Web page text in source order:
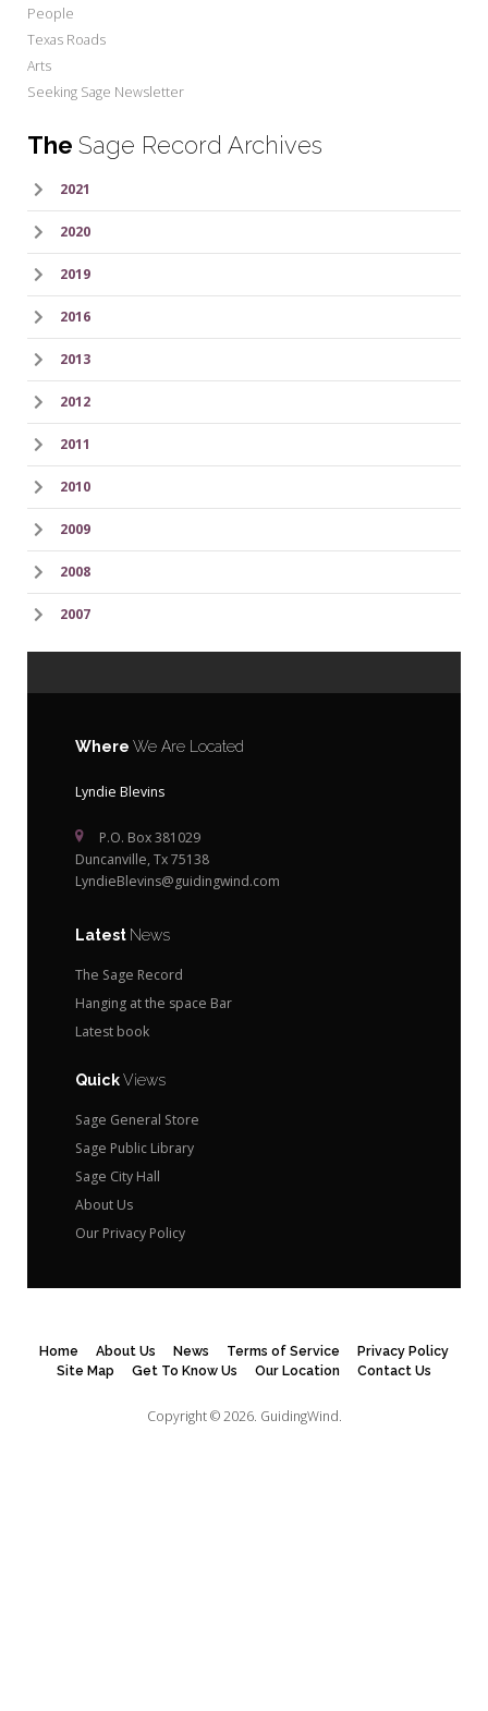
People
Texas Roads
Arts
Seeking Sage Newsletter
The Sage Record Archives
2021
2020
2019
2016
2013
2012
2011
2010
2009
2008
2007
Where We Are Located
Lyndie Blevins
P.O. Box 381029
Duncanville, Tx 75138
LyndieBlevins@guidingwind.com
Latest News
The Sage Record
Hanging at the space Bar
Latest book
QuickViews
Sage General Store
Sage Public Library
Sage City Hall
About Us
Our Privacy Policy
Home About Us News Terms of Service
Privacy Policy
Site Map
Get To Know Us Our Location Contact Us
Copyright © 2026. GuidingWind.